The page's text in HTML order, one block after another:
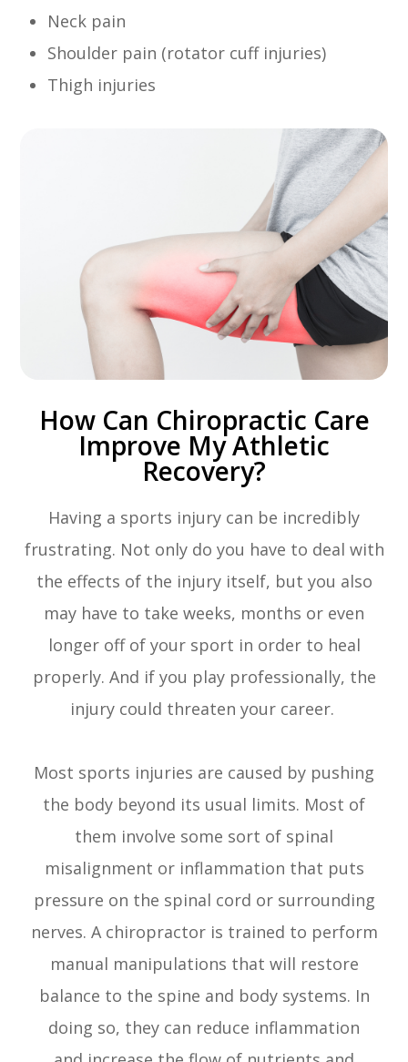
Neck pain
Shoulder pain (rotator cuff injuries)
Thigh injuries
How Can Chiropractic Care
Improve My Athletic
Recovery?
Having a sports injury can be incredibly
frustrating. Not only do you have to deal with
the effects of the injury itself, but you also
may have to take weeks, months or even
longer off of your sport in order to heal
properly. And if you play professionally, the
injury could threaten your career.
Most sports injuries are caused by pushing
the body beyond its usual limits. Most of
them involve some sort of spinal
misalignment or inflammation that puts
pressure on the spinal cord or surrounding
nerves. A chiropractor is trained to perform
manual manipulations that will restore
balance to the spine and body systems. In
doing so, they can reduce inflammation